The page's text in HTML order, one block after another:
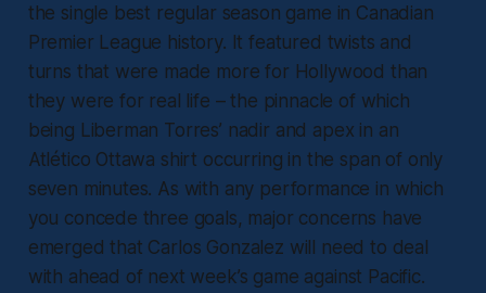
the single best regular season game in Canadian
Premier League history. It featured twists and
turns that were made more for Hollywood than
they were for real life – the pinnacle of which
being Liberman Torres’ nadir and apex in an
Atlético Ottawa shirt occurring in the span of only
seven minutes. As with any performance in which
you concede three goals, major concerns have
emerged that Carlos Gonzalez will need to deal
with ahead of next week’s game against Pacific.